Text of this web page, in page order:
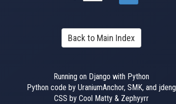
Back to Main Index
Running on Django with Python
Python code by UraniumAnchor, SMK, and jdeng
CSS by Cool Matty & Zephyyrr